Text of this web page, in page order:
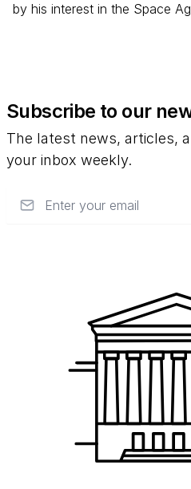
by his interest in the Space
Subscribe to our
The latest news, articles,
your inbox weekly.